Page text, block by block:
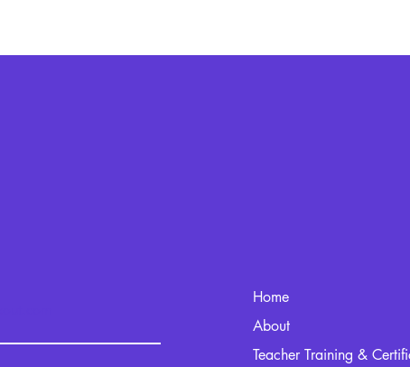
Home
About
Teacher Training &